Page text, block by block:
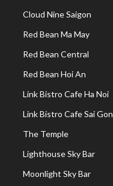
Cloud Nine Saigon
Red Bean Ma May
Red Bean Central
Red Bean Hoi An
Link Bistro Cafe Ha Noi
Link Bistro Cafe Sai Gon
The Temple
Lighthouse Sky Bar
Moonlight Sky Bar